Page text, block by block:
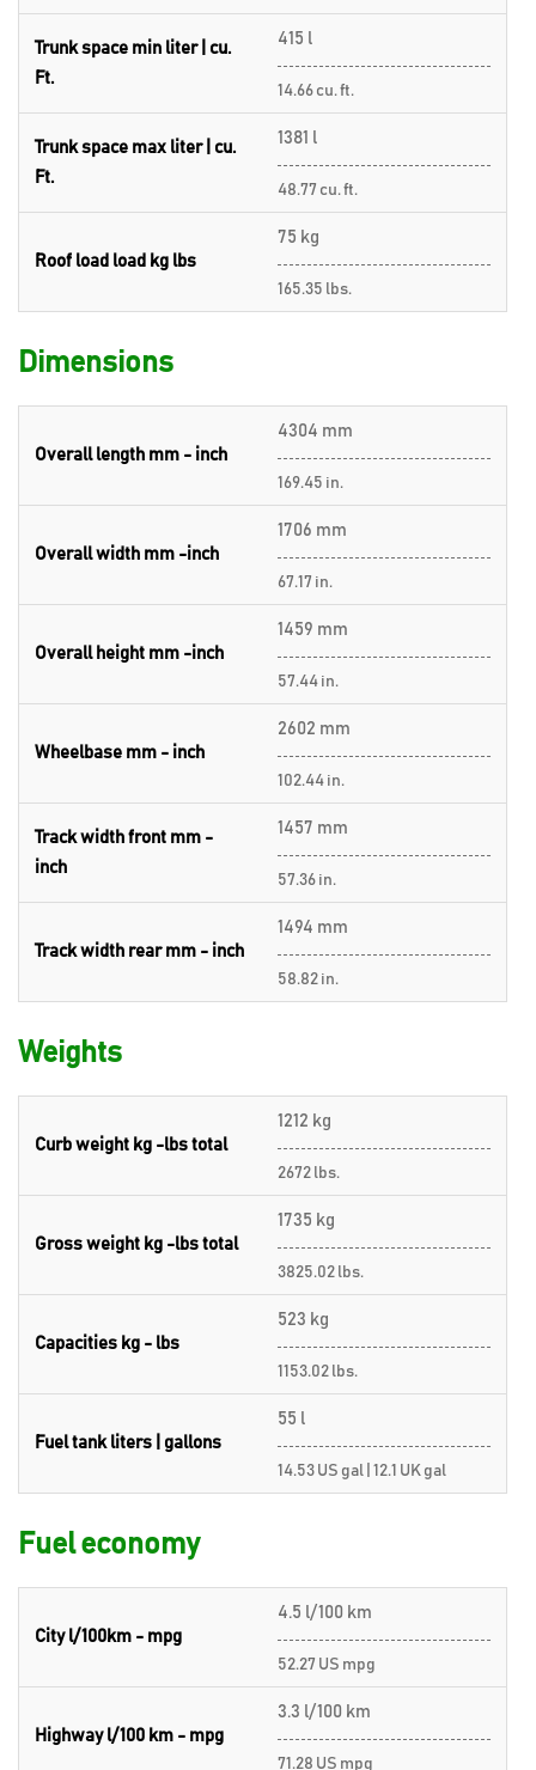
Trunk space min liter | cu.
Ft.
415 l
14.66 cu. ft.
Trunk space max liter | cu.
Ft.
1381 l
48.77 cu. ft.
Roof load load kg lbs
75 kg
165.35 lbs.
Dimensions
Overall length mm - inch
4304 mm
169.45 in.
Overall width mm -inch
1706 mm
67.17 in.
Overall height mm -inch
1459 mm
57.44 in.
Wheelbase mm - inch
2602 mm
102.44 in.
Track width front mm -
inch
1457 mm
57.36 in.
Track width rear mm - inch
1494 mm
58.82 in.
Weights
Curb weight kg -lbs total
1212 kg
2672 lbs.
Gross weight kg -lbs total
1735 kg
3825.02 lbs.
Capacities kg - lbs
523 kg
1153.02 lbs.
Fuel tank liters | gallons
55 l
14.53 US gal | 12.1 UK gal
Fuel economy
City l/100km - mpg
4.5 l/100 km
52.27 US mpg
Highway l/100 km - mpg
3.3 l/100 km
71.28 US mpg